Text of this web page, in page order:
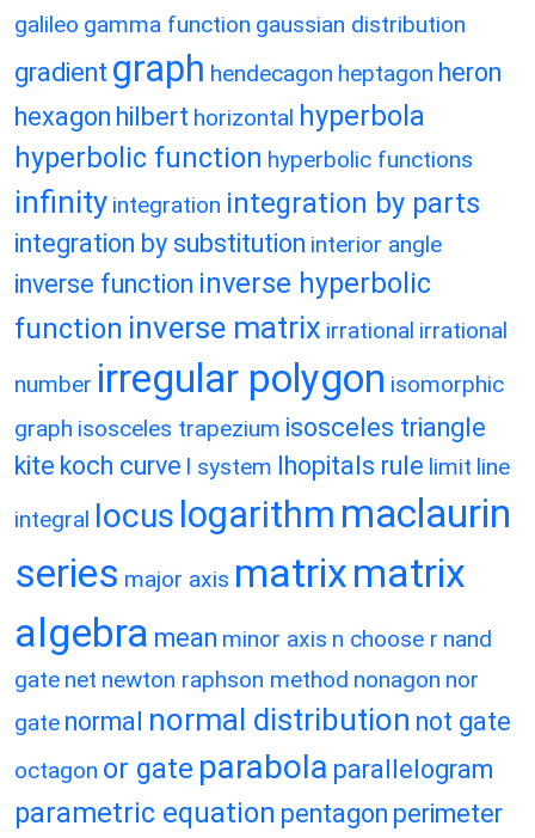
galileo gamma function gaussian distribution
gradient graph hendecagon heptagon heron
hexagon hilbert horizontal hyperbola
hyperbolic function hyperbolic functions
infinity integration integration by parts
integration by substitution interior angle
inverse function inverse hyperbolic
function inverse matrix irrational irrational
number irregular polygon isomorphic
graph isosceles trapezium isosceles triangle
kite koch curve l system lhopitals rule limit line
integral locus logarithm maclaurin
series major axis matrixmatrix
algebra mean minor axis n choose r nand
gate net newton raphson method nonagon nor
gate normal normal distribution not gate
octagon or gate parabola parallelogram
parametric equation pentagon perimeter